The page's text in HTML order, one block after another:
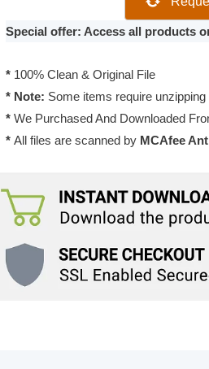
quantity
Special offer: Access all products
* 100% Clean & Original File
* Note: Some items require
* We Purchased And Downloaded
* All files are scanned by MCAfee